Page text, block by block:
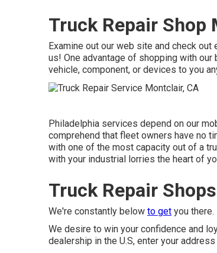
Truck Repair Shop
Examine out our web site and check
us! One advantage of shopping with
vehicle, component, or devices to you
Philadelphia services depend on our
comprehend that fleet owners have no
with one of the most capacity out of a
with your industrial lorries the heart of
Truck Repair
We're constantly below to get you there.
We desire to win your confidence and
dealership in the U.S, enter your